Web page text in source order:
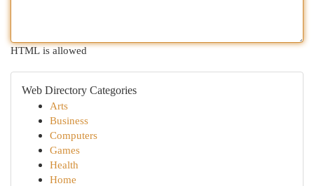
HTML is allowed
Web Directory Categories
Arts
Business
Computers
Games
Health
Home